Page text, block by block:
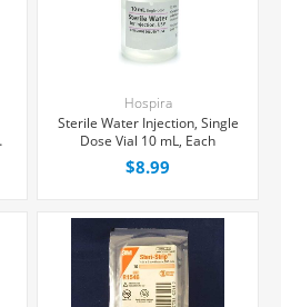
Hospira
Sterile Water Injection, Single
Dose Vial 10 mL, Each
$8.99